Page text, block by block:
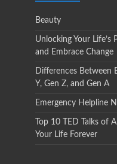
Beauty
Unlocking Your Life’s
and Embrace Change
Differences Between
Y, Gen Z, and Gen A
Emergency Helpline
Top 10 TED Talks of
Your Life Forever